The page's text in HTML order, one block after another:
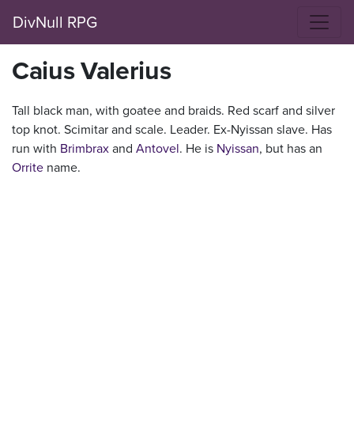
DivNull RPG
Caius Valerius
Tall black man, with goatee and braids. Red scarf and silver
top knot. Scimitar and scale. Leader. Ex-Nyissan slave. Has
run with Brimbraxand Antovel. He is Nyissan, but has an
Orrite name.